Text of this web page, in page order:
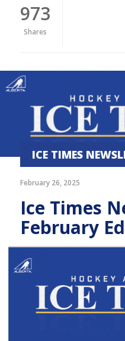
973
Shares
ICE TIMES
February 26, 2025
Ice Times
February